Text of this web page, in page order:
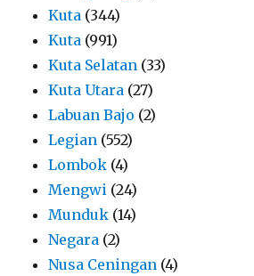
Kuta (344)
Kuta (991)
Kuta Selatan (33)
Kuta Utara (27)
Labuan Bajo (2)
Legian (552)
Lombok (4)
Mengwi (24)
Munduk (14)
Negara (2)
Nusa Ceningan (4)